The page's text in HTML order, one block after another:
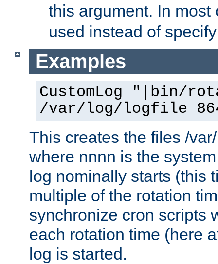
this argument. In
used instead of
Examples
CustomLog "|bin/
/var/log/logfile
This creates the files /
where nnnn is the
log nominally starts (this
multiple of the rotation
synchronize cron scripts
each rotation time (here
log is started.